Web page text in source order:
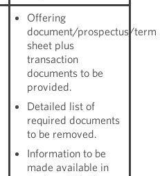
Offering
document/prospectus/term
sheet plus
transaction
documents to be
provided.
Detailed list of
required documents
to be removed.
Information to be
made available in